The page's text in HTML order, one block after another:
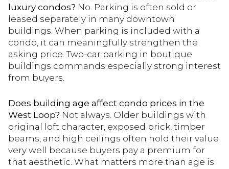
luxury condos? No. Parking is often sold or
leased separately in many downtown
buildings. When parking is included with a
condo, it can meaningfully strengthen the
asking price. Two-car parking in boutique
buildings commands especially strong interest
from buyers.
Does building age affect condo prices in the
West Loop? Not always. Older buildings with
original loft character, exposed brick, timber
beams, and high ceilings often hold their value
very well because buyers pay a premium for
that aesthetic. What matters more than age is